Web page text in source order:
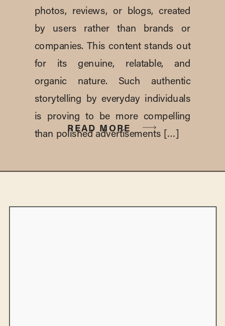
photos, reviews, or blogs, created
by users rather than brands or
companies. This content stands out
for its genuine, relatable, and
organic nature. Such authentic
storytelling by everyday individuals
is proving to be more compelling
than polished advertisements […]
READ MORE